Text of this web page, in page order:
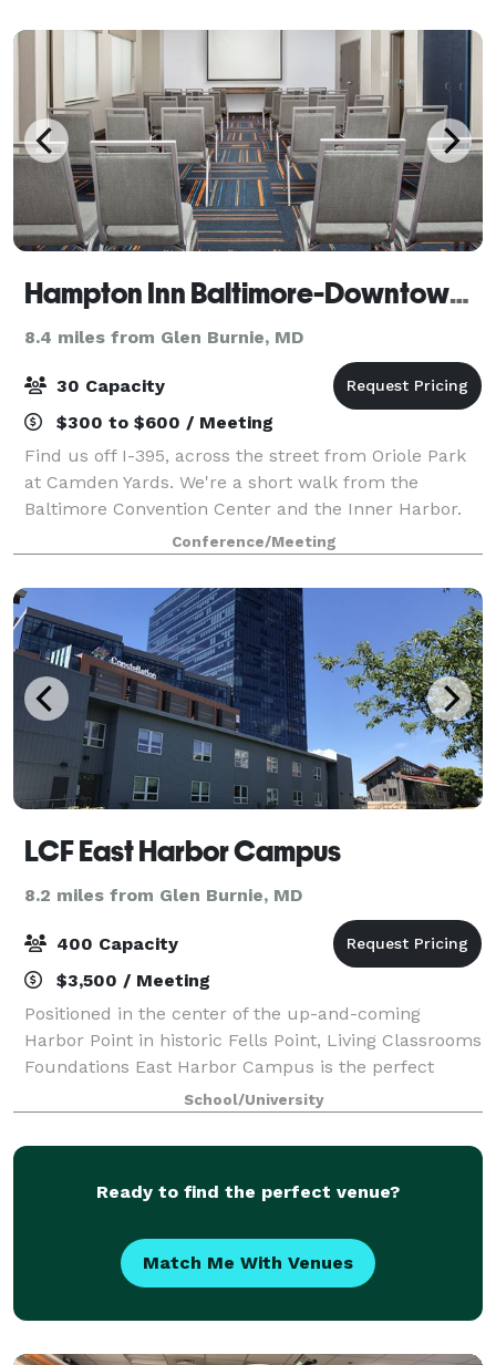
Hampton Inn Baltimore-Downtown-Convention Center
8.4 miles from Glen Burnie, MD
30 Capacity
$300 to $600 / Meeting
Find us off I-395, across the street from Oriole Park
at Camden Yards. We're a short walk from the
Baltimore Convention Center and the Inner Harbor.
The University of Maryland Medical Center is a three-
minute drive away, and it's the same t
Conference/Meeting
LCF East Harbor Campus
8.2 miles from Glen Burnie, MD
400 Capacity
$3,500 / Meeting
Positioned in the center of the up-and-coming
Harbor Point in historic Fells Point, Living Classrooms
Foundations East Harbor Campus is the perfect
destination for your next special event. Within the
campus is a large, grass field and a cou
School/University
Ready to find the perfect venue?
Match Me With Venues